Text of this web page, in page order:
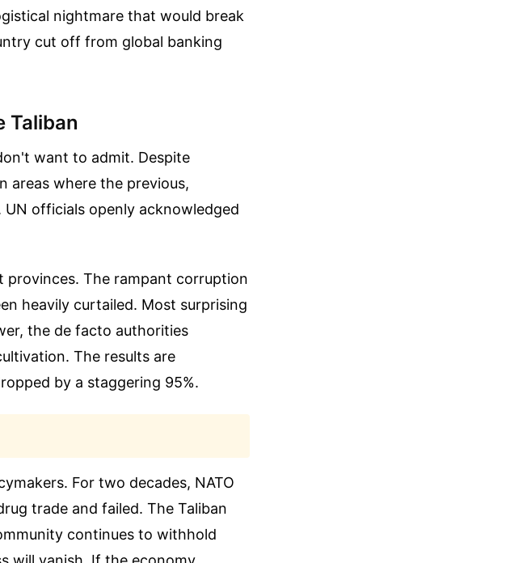
nightmare that would break
cut off from global banking
Taliban
want to admit. Despite
areas where the previous,
officials openly acknowledged
provinces. The rampant corruption
heavily curtailed. Most surprising
the de facto authorities
The results are
by a staggering 95%.
For two decades, NATO
trade and failed. The Taliban
continues to withhold